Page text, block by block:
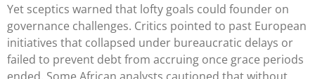
Yet sceptics warned that lofty goals could founder on
governance challenges. Critics pointed to past European
initiatives that collapsed under bureaucratic delays or
failed to prevent debt from accruing once grace periods